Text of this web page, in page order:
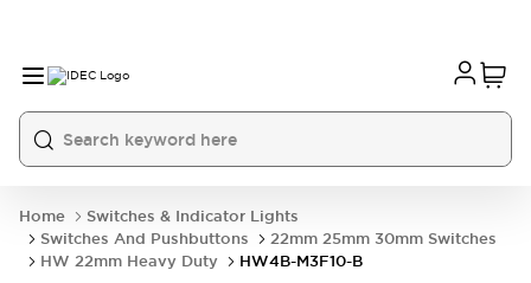
Home
Switches & Indicator Lights
Switches And Pushbuttons
22mm 25mm 30mm Switches
HW 22mm Heavy Duty
HW4B-M3F10-B